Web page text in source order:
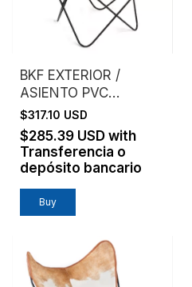
BKF EXTERIOR /
ASIENTO PVC
MICROPERFORADO /
BLANCO
$317.10 USD
$285.39 USD with
Transferencia o
depósito bancario
Buy